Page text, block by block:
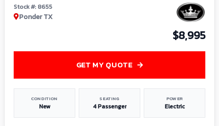
Stock #: 8655
Ponder TX
$8,995
CONDITION
New
SEATING
4 Passenger
POWER
Electric
GET MY QUOTE